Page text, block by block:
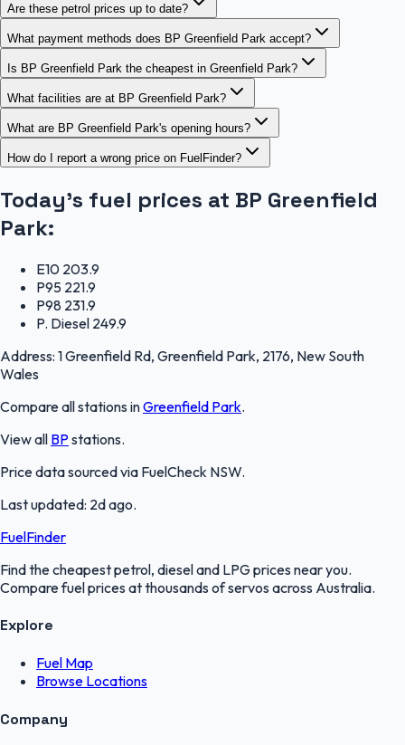
Are these petrol prices up to date?
What payment methods does BP Greenfield Park accept?
Is BP Greenfield Park the cheapest in Greenfield Park?
What facilities are at BP Greenfield Park?
What are BP Greenfield Park's opening hours?
How do I report a wrong price on FuelFinder?
Today's fuel prices at BP Greenfield
Park:
E10 203.9
P95 221.9
P98 231.9
P. Diesel 249.9
Address: 1 Greenfield Rd, Greenfield Park, 2176, New South
Wales
Compare all stations inGreenfield Park.
View all BP stations.
Price data sourced via FuelCheck NSW.
Last updated: 2d ago.
FuelFinder
Find the cheapest petrol, diesel and LPG prices near you.
Compare fuel prices at thousands of servos across Australia.
Explore
Fuel Map
Browse Locations
Company